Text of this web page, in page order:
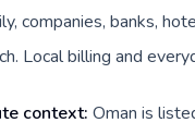
companies, banks,
Local billing and
context: Oman is